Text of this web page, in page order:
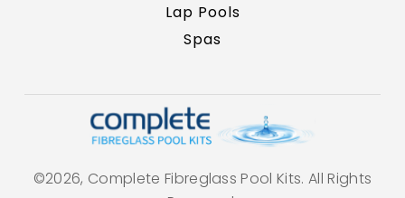
Lap Pools
Spas
©2026, Complete Fibreglass Pool Kits. All Rights